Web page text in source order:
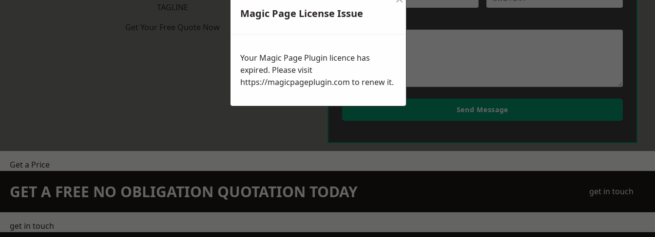
TAGLINE
Get Your Free Quote Now
Send Message
Get a Price
GET A FREE NO OBLIGATION QUOTATION TODAY get in touch
get in touch
Magic Page License Issue
Your Magic Page Plugin licence has
expired. Please visit
https://magicpageplugin.com to renew it.